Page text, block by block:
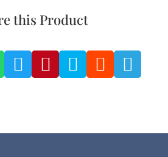
this Product
    